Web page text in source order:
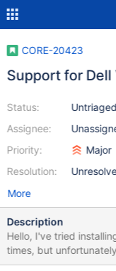
CORE-20423
Support for Dell
Status:
Assignee:
Priority:
Resolution:
Untriaged
Major
More
Description
Hello, I've tried installing ReactOS on my old Dell laptop a few
times, but
were: no sound, no